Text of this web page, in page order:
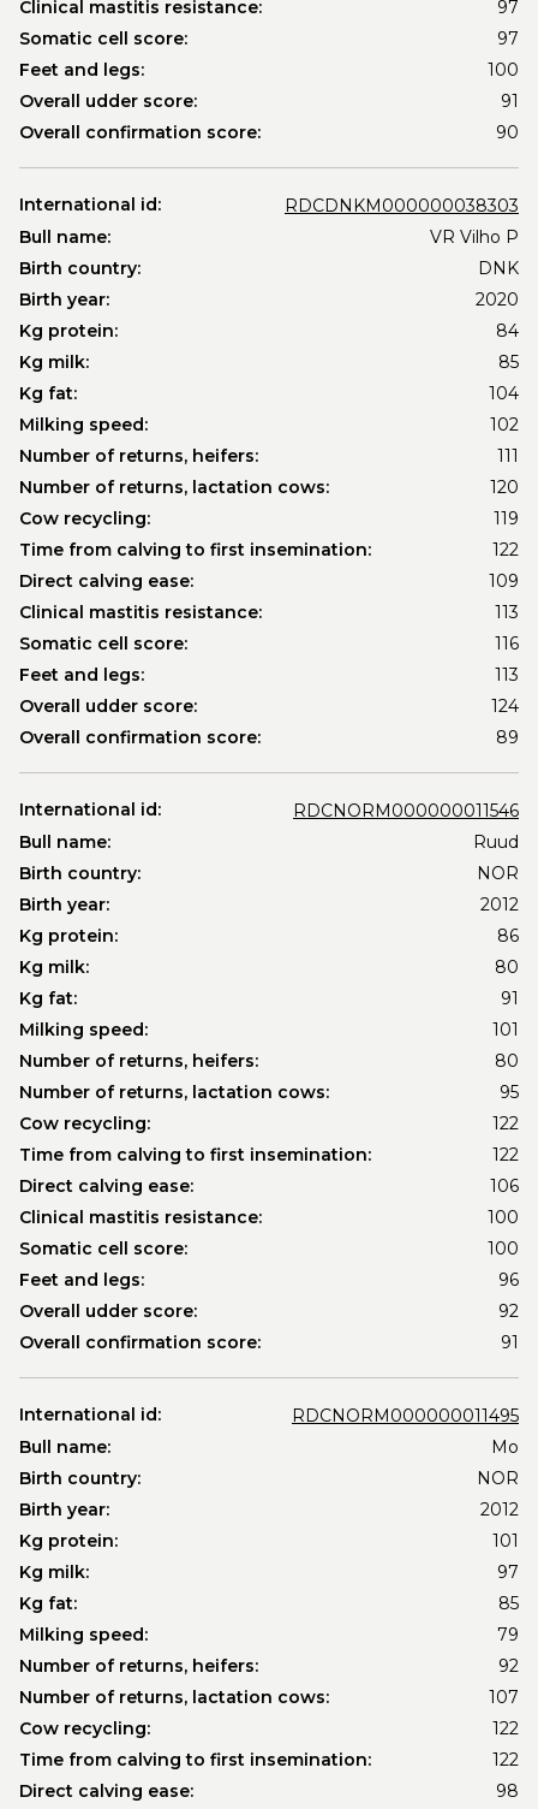
Clinical mastitis resistance:
97
Somatic cell score:
97
Feet and legs:
100
Overall udder score:
91
Overall confirmation score:
90
International id:
RDCDNKM000000038303
Bull name:
VR Vilho P
Birth country:
DNK
Birth year:
2020
Kg protein:
84
Kg milk:
85
Kg fat:
104
Milking speed:
102
Number of returns, heifers:
111
Number of returns, lactation cows:
120
Cow recycling:
119
Time from calving to first insemination:
122
Direct calving ease:
109
Clinical mastitis resistance:
113
Somatic cell score:
116
Feet and legs:
113
Overall udder score:
124
Overall confirmation score:
89
International id:
RDCNORM000000011546
Bull name:
Ruud
Birth country:
NOR
Birth year:
2012
Kg protein:
86
Kg milk:
80
Kg fat:
91
Milking speed:
101
Number of returns, heifers:
80
Number of returns, lactation cows:
95
Cow recycling:
122
Time from calving to first insemination:
122
Direct calving ease:
106
Clinical mastitis resistance:
100
Somatic cell score:
100
Feet and legs:
96
Overall udder score:
92
Overall confirmation score:
91
International id:
RDCNORM000000011495
Bull name:
Mo
Birth country:
NOR
Birth year:
2012
Kg protein:
101
Kg milk:
97
Kg fat:
85
Milking speed:
79
Number of returns, heifers:
92
Number of returns, lactation cows:
107
Cow recycling:
122
Time from calving to first insemination:
122
Direct calving ease:
98